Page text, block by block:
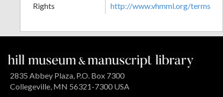
Rights
http://www.vhmml.org/terms
2835 Abbey Plaza, P.O. Box 7300
Collegeville, MN 56321-7300 USA